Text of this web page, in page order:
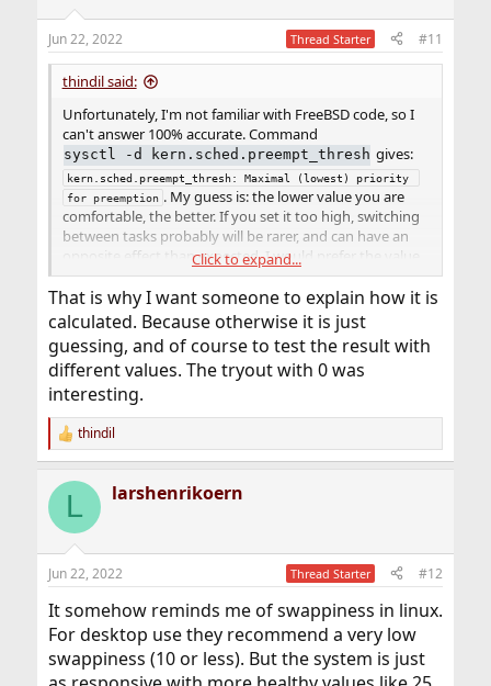
Another thing to keep in mind is the hardware.
Capability of the hardware runs ahead of the software
(typically). Faster CPUs, more/faster RAM, sw has to
catch up to fully utilize, so the defaults in sw maybe
good for last gen/a few generations ago hardware but
are merely ok for current gen. The value of 224 has been
around for a while as a recommendation for desktop
use, so it's likely from 3 or 4 generations of hardware
ago and maybe bumping it is appropriate. If you look at
the mailing lists there have been discussions as to "is 0 a
better default value".
Jun 22, 2022 Thread Starter #11
thindil said:
Unfortunately, I'm not familiar with FreeBSD code, so I
can't answer 100% accurate. Command
sysctl -d kern.sched.preempt_thresh gives:
kern.sched.preempt_thresh: Maximal (lowest) priority
for preemption . My guess is: the lower value you are
comfortable, the better. If you set it too high, switching
between tasks probably will be rarer, and can have an
opposite effect than expected. I would prefer the value
below 500. Maybe the value depends on the amount of
processes either?
Click to expand...
That is why I want someone to explain how it is
calculated. Because otherwise it is just
guessing, and of course to test the result with
different values. The tryout with 0 was
interesting.
R
e
c
i
s
thindil
L larshenrikoern
Jun 22, 2022 Thread Starter #12
It somehow reminds me of swappiness in linux.
For desktop use they recommend a very low
swappiness (10 or less). But the system is just